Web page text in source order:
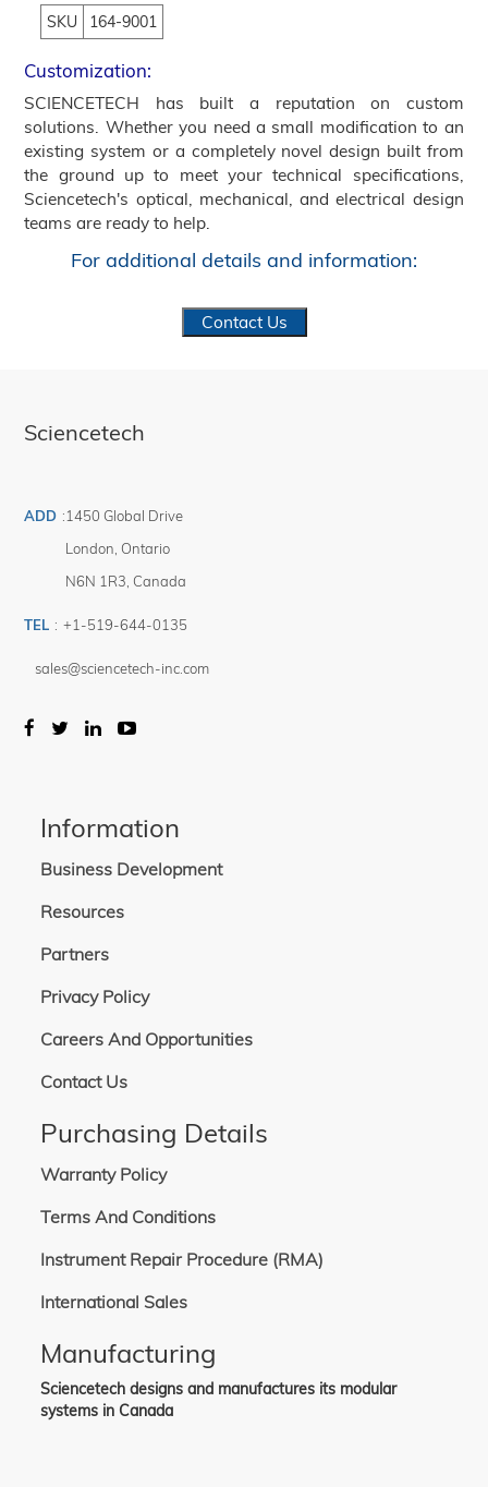
SKU 164-9001
Customization:
SCIENCETECH has built a reputation on custom
solutions. Whether you need a small modification to an
existing system or a completely novel design built from
the ground up to meet your technical specifications,
Sciencetech's optical, mechanical, and electrical design
teams are ready to help.
For additional details and information:
Contact Us
Sciencetech
ADD :1450 Global Drive
London Ontario
N6N 1R3 Canada
TEL : +1-519-644-0135
sales@sciencetech-inc.com
Information
Business Development
Resources
Partners
Privacy Policy
Careers And Opportunities
Contact Us
Purchasing Details
Warranty Policy
Terms And Conditions
Instrument Repair Procedure (RMA)
International Sales
Manufacturing
Sciencetech designs and manufactures its modular
systems in Canada